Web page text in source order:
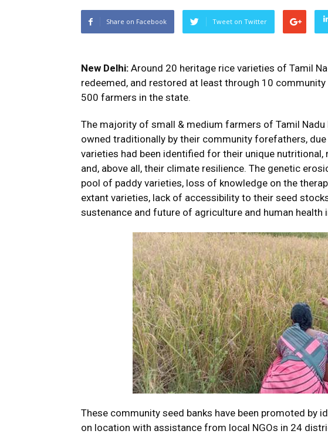
Share on Facebook Tweet on Twitter
New Delhi: Around 20 heritage rice varieties of Tamil
redeemed, and restored at least through 10
500 farmers in the state.
The majority of small & medium farmers of Tamil
owned traditionally by their community forefathers,
varieties had been identified for their unique
and, above all, their climate resilience. The genetic
pool of paddy varieties, loss of knowledge on the
extant varieties, lack of accessibility to their seed
sustenance and future of agriculture and human health
These community seed banks have been promoted by
on location with assistance from local NGOs in 24